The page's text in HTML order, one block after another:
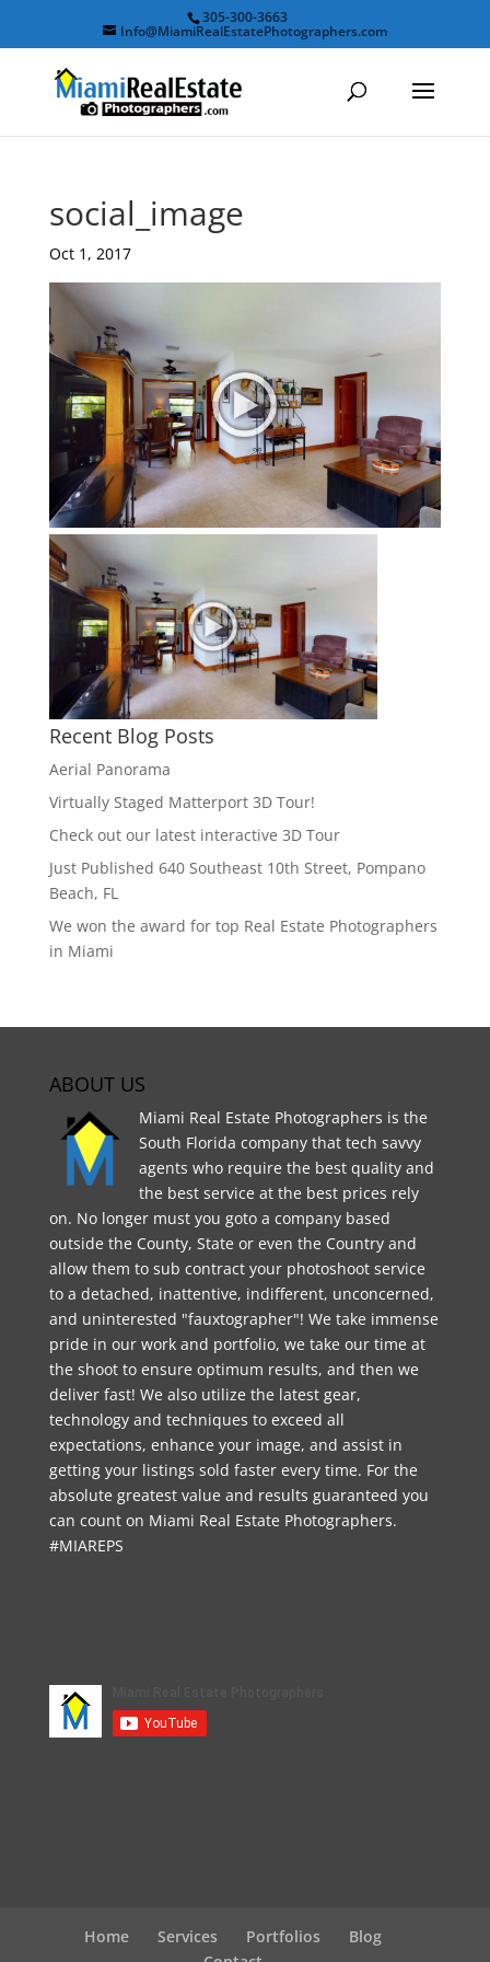
305-300-3663
Info@MiamiRealEstatePhotographers.com
social_image
Oct 1, 2017
Recent Blog Posts
Aerial Panorama
Virtually Staged Matterport 3D Tour!
Check out our latest interactive 3D Tour
Just Published 640 Southeast 10th Street, Pompano
Beach, FL
We won the award for top Real Estate Photographers
in Miami
ABOUT US
Miami Real Estate Photographers is the
South Florida company that tech savvy
agents who require the best quality and
the best service at the best prices rely
on. No longer must you goto a company based
outside the County, State or even the Country and
allow them to sub contract your photoshoot service
to a detached, inattentive, indifferent, unconcerned,
and uninterested "fauxtographer"! We take immense
pride in our work and portfolio, we take our time at
the shoot to ensure optimum results, and then we
deliver fast! We also utilize the latest gear,
technology and techniques to exceed all
expectations, enhance your image, and assist in
getting your listings sold faster every time. For the
absolute greatest value and results guaranteed you
can count on Miami Real Estate Photographers.
#MIAREPS
Home Services Portfolios
Blog